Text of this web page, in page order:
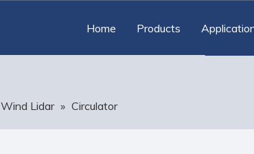
Home Products
Wind Lidar » Circulator